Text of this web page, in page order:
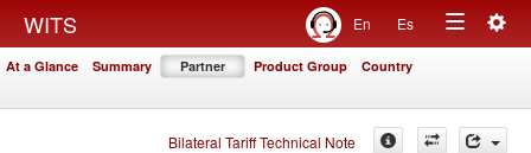
WITS En Es
Toggle
At a Glance Summary Partner Product Group Country
Bilateral Tariff Technical Note